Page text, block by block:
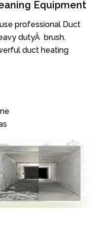
Equipment
professional Duct
dutyÂ brush.
duct heating